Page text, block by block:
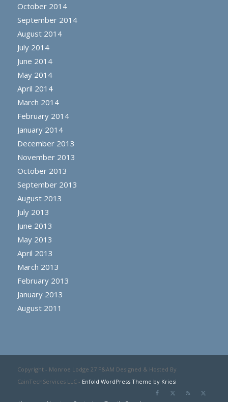
October 2014
September 2014
August 2014
July 2014
June 2014
May 2014
April 2014
March 2014
February 2014
January 2014
December 2013
November 2013
October 2013
September 2013
August 2013
July 2013
June 2013
May 2013
April 2013
March 2013
February 2013
January 2013
August 2011
Copyright - Monroe Lodge 27 F&AM Designed & Hosted By
CainTechServices LLC - Enfold WordPress Theme by Kriesi